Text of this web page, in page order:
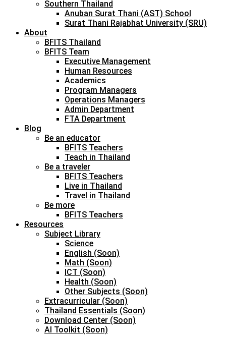
Southern Thailand
Anuban Surat Thani (AST) School
Surat Thani Rajabhat University (SRU)
About
BFITS Thailand
BFITS Team
Executive Management
Human Resources
Academics
Program Managers
Operations Managers
Admin Department
FTA Department
Blog
Be an educator
BFITS Teachers
Teach in Thailand
Be a traveler
BFITS Teachers
Live in Thailand
Travel in Thailand
Be more
BFITS Teachers
Resources
Subject Library
Science
English (Soon)
Math (Soon)
ICT (Soon)
Health (Soon)
Other Subjects (Soon)
Extracurricular (Soon)
Thailand Essentials (Soon)
Download Center (Soon)
AI Toolkit (Soon)